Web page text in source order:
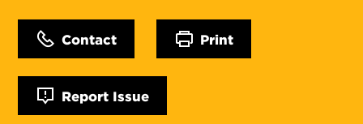
Contact Print
Report Issue